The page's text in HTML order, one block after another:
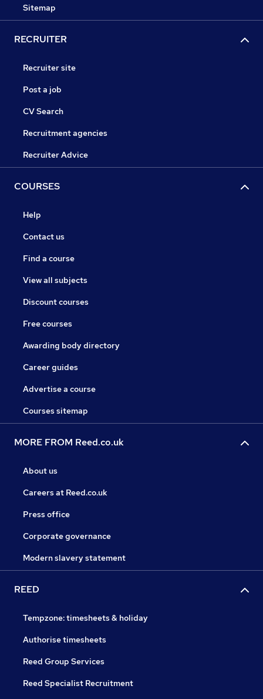
Sitemap
RECRUITER
Recruiter site
Post a job
CV Search
Recruitment agencies
Recruiter Advice
COURSES
Help
Contact us
Find a course
View all subjects
Discount courses
Free courses
Awarding body directory
Career guides
Advertise a course
Courses sitemap
MORE FROM Reed.co.uk
About us
Careers at Reed.co.uk
Press office
Corporate governance
Modern slavery statement
REED
Tempzone: timesheets & holiday
Authorise timesheets
Reed Group Services
Reed Specialist Recruitment